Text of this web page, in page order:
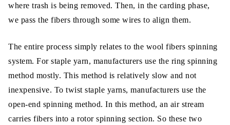
where trash is being removed. Then, in the carding phase,
we pass the fibers through some wires to align them.
The entire process simply relates to the wool fibers spinning
system. For staple yarn, manufacturers use the ring spinning
method mostly. This method is relatively slow and not
inexpensive. To twist staple yarns, manufacturers use the
open-end spinning method. In this method, an air stream
carries fibers into a rotor spinning section. So these two